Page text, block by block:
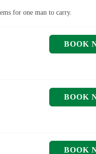
for one man to carry.